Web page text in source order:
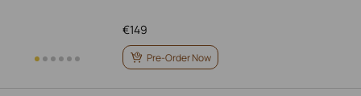
149
€
Pre-Order Now